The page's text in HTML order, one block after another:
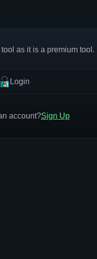
as it is a premium tool.
Login
account?Sign Up